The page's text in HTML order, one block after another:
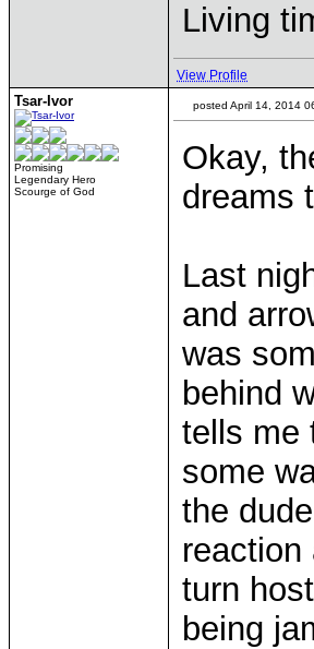
Living
View Profile
Tsar-Ivor
Promising
Legendary Hero
Scourge of God
posted April 14, 2014
Okay,
dreams
Last
and
was
behind
tells me
some
the
reaction
turn
being